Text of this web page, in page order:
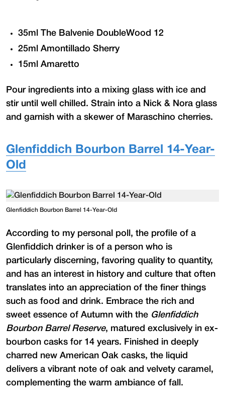
35ml The Balvenie DoubleWood 12
25ml Amontillado Sherry
15ml Amaretto
Pour ingredients into a mixing glass with ice and
stir until well chilled. Strain into a Nick & Nora glass
and garnish with a skewer of Maraschino cherries.
Glenfiddich Bourbon Barrel 14-Year-
Old
Glenfiddich Bourbon Barrel 14-Year-Old
According to my personal poll, the profile of a
Glenfiddich drinker is of a person who is
particularly discerning, favoring quality to quantity,
and has an interest in history and culture that often
translates into an appreciation of the finer things
such as food and drink. Embrace the rich and
sweet essence of Autumn with the Glenfiddich
Bourbon Barrel Reserve, matured exclusively in ex-
bourbon casks for 14 years. Finished in deeply
charred new American Oak casks, the liquid
delivers a vibrant note of oak and velvety caramel,
complementing the warm ambiance of fall.